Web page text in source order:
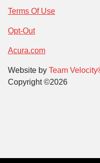
Terms Of Use
Opt-Out
Acura.com
Website by Team
Copyright ©2026